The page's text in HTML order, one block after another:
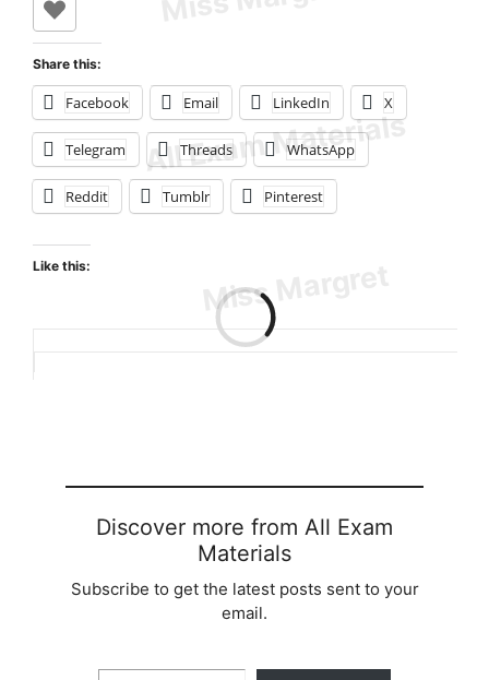
Share this:
Facebook Email LinkedIn X
Telegram Threads WhatsApp
Reddit Tumblr Pinterest
Like this:
Discover more from All Exam
Materials
Subscribe to get the latest posts sent to your
email.
Type your email…